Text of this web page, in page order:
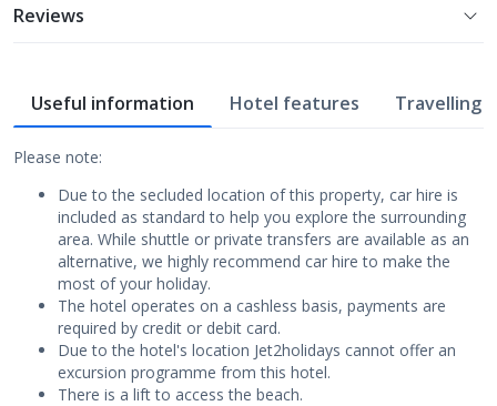
Reviews
Useful information Hotel features Travelling
Please note:
Due to the secluded location of this property, car hire is
included as standard to help you explore the surrounding
area. While shuttle or private transfers are available as an
alternative, we highly recommend car hire to make the
most of your holiday.
The hotel operates on a cashless basis, payments are
required by credit or debit card.
Due to the hotel's location Jet2holidays cannot offer an
excursion programme from this hotel.
There is a lift to access the beach.